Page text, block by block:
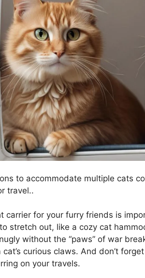
to accommodate multiple cats
travel..
carrier for your furry friends is
stretch out, like a cozy cat
without the “paws” of war
curious claws. And don’t
on your travels.